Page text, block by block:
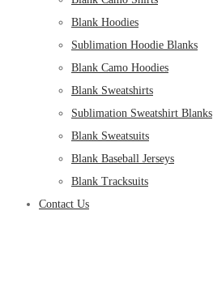
Blank Hoodies
Sublimation Hoodie Blanks
Blank Camo Hoodies
Blank Sweatshirts
Sublimation Sweatshirt Blanks
Blank Sweatsuits
Blank Baseball Jerseys
Blank Tracksuits
Contact Us